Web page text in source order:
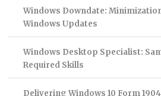
Windows Downdate:
Windows Updates
Windows Desktop Specialist:
Required Skills
Delivering Windows 10 Form